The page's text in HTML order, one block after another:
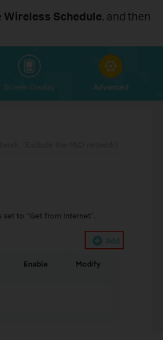
Wireless Schedule, and then